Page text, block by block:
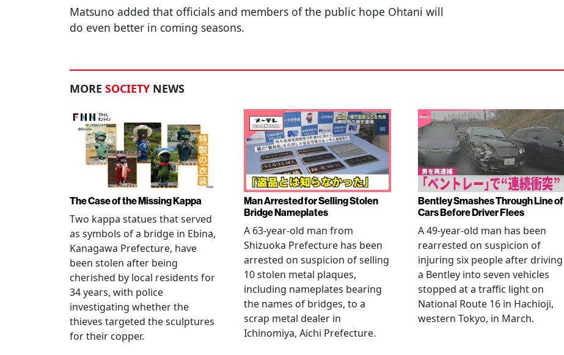
Matsuno added that officials and members of the public hope Ohtani will
do even better in coming seasons.
MORE SOCIETY NEWS
The Case of the Missing Kappa
Two kappa statues that served
as symbols of a bridge in Ebina,
Kanagawa Prefecture, have
been stolen after being
cherished by local residents for
34 years, with police
investigating whether the
thieves targeted the sculptures
for their copper.
Man Arrested for Selling Stolen
Bridge Nameplates
A 63-year-old man from
Shizuoka Prefecture has been
arrested on suspicion of selling
10 stolen metal plaques,
including nameplates bearing
the names of bridges, to a
scrap metal dealer in
Ichinomiya, Aichi Prefecture.
Bentley Smashes Through Line of
Cars Before Driver Flees
A 49-year-old man has been
rearrested on suspicion of
injuring six people after driving
a Bentley into seven vehicles
stopped at a traffic light on
National Route 16 in Hachioji,
western Tokyo, in March.